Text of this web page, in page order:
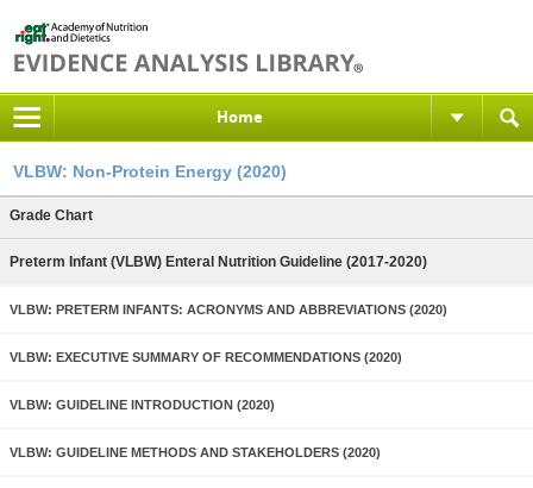
Home
VLBW: Non-Protein Energy (2020)
Grade Chart
Preterm Infant (VLBW) Enteral Nutrition Guideline (2017-2020)
VLBW: PRETERM INFANTS: ACRONYMS AND ABBREVIATIONS (2020)
VLBW: EXECUTIVE SUMMARY OF RECOMMENDATIONS (2020)
VLBW: GUIDELINE INTRODUCTION (2020)
VLBW: GUIDELINE METHODS AND STAKEHOLDERS (2020)